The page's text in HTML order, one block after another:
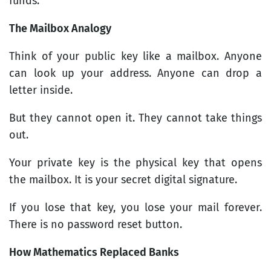
The Mailbox Analogy
Think of your public key like a mailbox. Anyone
can look up your address. Anyone can drop a
letter inside.
But they cannot open it. They cannot take things
out.
Your private key is the physical key that opens
the mailbox. It is your secret digital signature.
If you lose that key, you lose your mail forever.
There is no password reset button.
How Mathematics Replaced Banks